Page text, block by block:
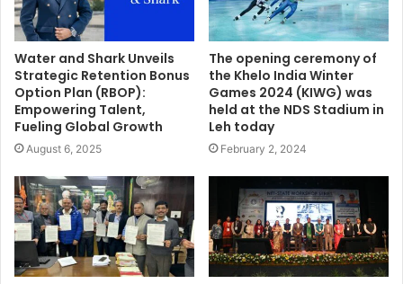
Water and Shark Unveils
Strategic Retention Bonus
Option Plan (RBOP):
Empowering Talent,
Fueling Global Growth
August 6, 2025
The opening ceremony of
the Khelo India Winter
Games 2024 (KIWG) was
held at the NDS Stadium in
Leh today
February 2, 2024